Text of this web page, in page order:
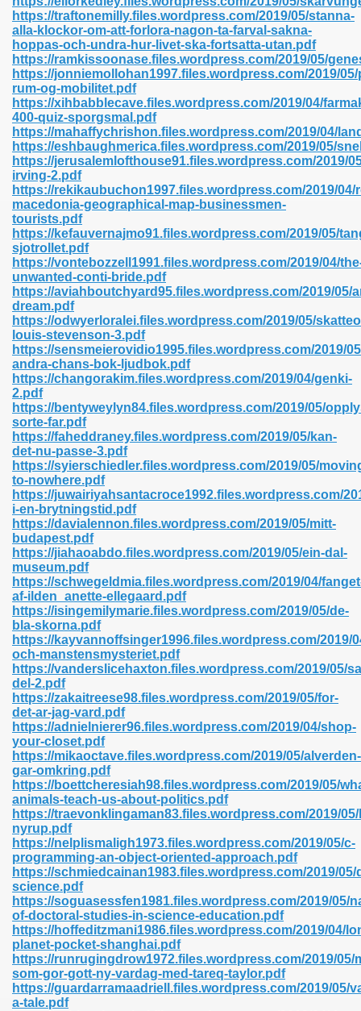
https://traftonemilly.files.wordpress.com/2019/05/stanna-
alla-klockor-om-att-forlora-nagon-ta-farval-sakna-
hoppas-och-undra-hur-livet-ska-fortsatta-utan.pdf
https://ramkissoonase.files.wordpress.com/2019/05/
https://jonniemollohan1997.files.wordpress.com/2019/
rum-og-mobilitet.pdf
https://xihbabblecave.files.wordpress.com/2019/04/
400-quiz-sporgsmal.pdf
https://mahaffychrishon.files.wordpress.com/2019/04/
https://eshbaughmerica.files.wordpress.com/2019/05/
https://jerusalemlofthouse91.files.wordpress.com/2019/
irving-2.pdf
https://rekikaubuchon1997.files.wordpress.com/2019/04/
macedonia-geographical-map-businessmen-
tourists.pdf
https://kefauvernajmo91.files.wordpress.com/2019/05/
sjotrollet.pdf
https://vontebozzell1991.files.wordpress.com/2019/04/
unwanted-conti-bride.pdf
https://aviahboutchyard95.files.wordpress.com/2019/05/
dream.pdf
https://odwyerloralei.files.wordpress.com/2019/05/
louis-stevenson-3.pdf
https://sensmeierovidio1995.files.wordpress.com/2019/
andra-chans-bok-ljudbok.pdf
https://changorakim.files.wordpress.com/2019/04/genki-
2.pdf
https://bentyweylyn84.files.wordpress.com/2019/05/
sorte-far.pdf
https://faheddraney.files.wordpress.com/2019/05/kan-
det-nu-passe-3.pdf
https://syierschiedler.files.wordpress.com/2019/05/
to-nowhere.pdf
https://juwairiyahsantacroce1992.files.wordpress.com/
i-en-brytningstid.pdf
https://davialennon.files.wordpress.com/2019/05/mitt-
budapest.pdf
https://jiahaoabdo.files.wordpress.com/2019/05/ein-dal-
museum.pdf
https://schwegeldmia.files.wordpress.com/2019/04/
af-ilden_anette-ellegaard.pdf
https://isingemilymarie.files.wordpress.com/2019/05/de-
bla-skorna.pdf
https://kayvannoffsinger1996.files.wordpress.com/2019/
och-manstensmysteriet.pdf
https://vanderslicehaxton.files.wordpress.com/2019/05/
del-2.pdf
https://zakaitreese98.files.wordpress.com/2019/05/for-
det-ar-jag-vard.pdf
https://adnielnierer96.files.wordpress.com/2019/04/shop-
your-closet.pdf
https://mikaoctave.files.wordpress.com/2019/05/alverden-
gar-omkring.pdf
https://boettcheresiah98.files.wordpress.com/2019/05/
animals-teach-us-about-politics.pdf
https://traevonklingaman83.files.wordpress.com/2019/
nyrup.pdf
https://nelplismaligh1973.files.wordpress.com/2019/05/c-
programming-an-object-oriented-approach.pdf
https://schmiedcainan1983.files.wordpress.com/2019/05/
science.pdf
https://soguasessfen1981.files.wordpress.com/2019/05/
of-doctoral-studies-in-science-education.pdf
https://hoffeditzmani1986.files.wordpress.com/2019/04/
planet-pocket-shanghai.pdf
https://runrugingdrow1972.files.wordpress.com/2019/05/
som-gor-gott-ny-vardag-med-tareq-taylor.pdf
https://guardarramaadriell.files.wordpress.com/2019/05/
a-tale.pdf
132
Prime 629
Pdf 475
798
Free 222
Free Pdf 405
Pdf Format 762
683
372
44
81
245